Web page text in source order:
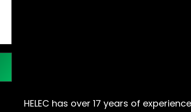
HELEC has over 17 years of